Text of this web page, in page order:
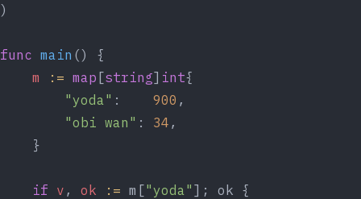
)
func main () {
m
:= map [string] int{
"yoda" : 900 ,
"obi wan" : 34 ,
	}
if v , ok := m["yoda" ]; ok {